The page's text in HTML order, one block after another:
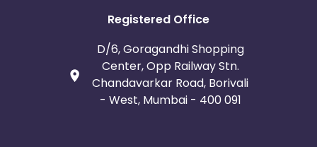
Registered Office
D/6, Goragandhi Shopping
Center, Opp Railway Stn.
Chandavarkar Road, Borivali
- West, Mumbai - 400 091